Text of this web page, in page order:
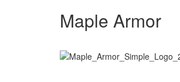
Maple Armor